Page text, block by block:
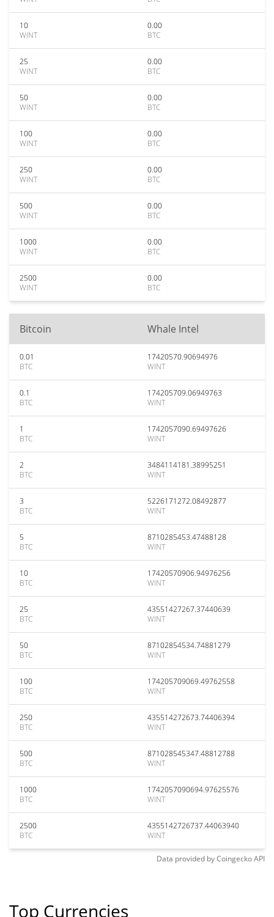
10
WINT
0.00
BTC
25
WINT
0.00
BTC
50
WINT
0.00
BTC
100
WINT
0.00
BTC
250
WINT
0.00
BTC
500
WINT
0.00
BTC
1000
WINT
0.00
BTC
2500
WINT
0.00
BTC
Bitcoin Whale Intel
0.01
BTC
17420570.90694976
WINT
0.1
BTC
174205709.06949763
WINT
1
BTC
1742057090.69497626
WINT
2
BTC
3484114181.38995251
WINT
3
BTC
5226171272.08492877
WINT
5
BTC
8710285453.47488128
WINT
10
BTC
17420570906.94976256
WINT
25
BTC
43551427267.37440639
WINT
50
BTC
87102854534.74881279
WINT
100
BTC
174205709069.49762558
WINT
250
BTC
435514272673.74406394
WINT
500
BTC
871028545347.48812788
WINT
1000
BTC
1742057090694.97625576
WINT
2500
BTC
4355142726737.44063940
WINT
Data provided byCoingeckoAPI
Top Currencies